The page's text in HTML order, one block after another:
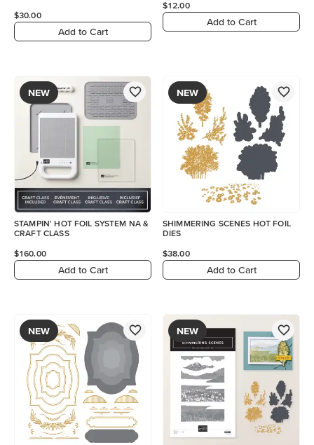
$30.00
Add to Cart
$12.00
Add to Cart
NEW
STAMPIN' HOT FOIL SYSTEM NA &
CRAFT CLASS
$160.00
Add to Cart
NEW
SHIMMERING SCENES HOT FOIL
DIES
$38.00
Add to Cart
NEW NEW